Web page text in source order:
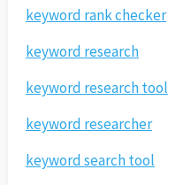
keyword rank checker
keyword research
keyword research tool
keyword researcher
keyword search tool